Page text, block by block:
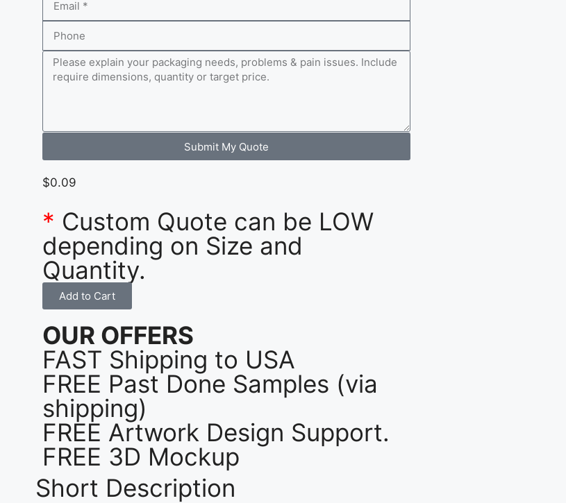
Submit My Quote
$0.09
* Custom Quote can be LOW
depending on Size and
Quantity.
Add to Cart
OUR OFFERS
FAST Shipping to USA
FREE Past Done Samples (via
shipping)
FREE Artwork Design Support.
FREE 3D Mockup
Short Description